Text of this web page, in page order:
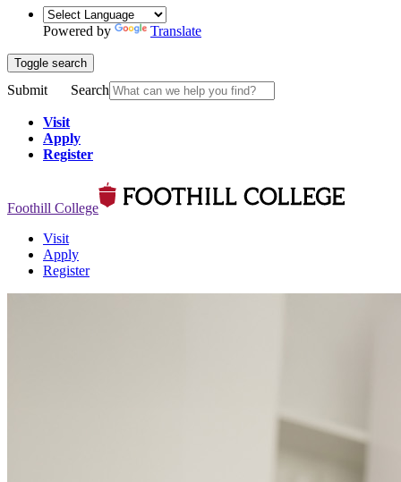
Powered by Translate
Toggle search
Submit Search
Visit
Apply
Register
Foothill College
Visit
Apply
Register